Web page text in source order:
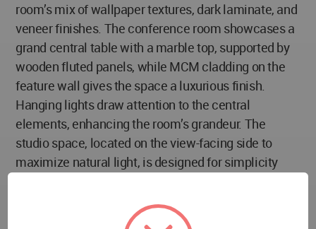
room’s mix of wallpaper textures, dark laminate, and
veneer finishes. The conference room showcases a
grand central table with a marble top, supported by
wooden fluted panels, while MCM cladding on the
feature wall gives the space a luxurious finish.
Hanging lights draw attention to the central
elements, enhancing the room’s grandeur. The
studio space, located on the view-facing side to
maximize natural light, is designed for simplicity
design theme, with a unique table and wavy-
patterned ceiling, connected to the studio through a